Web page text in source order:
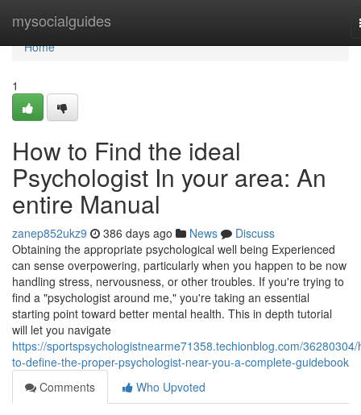
mysocialguides
Home
Home
1
How to Find the ideal
Psychologist In your area: An
entire Manual
zanep852ukz9 386 days ago News
Discuss
Obtaining the appropriate psychological well being Experienced
can sense overpowering, particularly when you happen to be now
handling stress, nervousness, or other troubles. If you're trying to
find a "psychologist around me," you're taking an essential
starting point toward better mental health. This in depth tutorial
will let you navigate
https://sportspsychologistnearme71358.techionblog.com/36280304/
to-define-the-proper-psychologist-near-you-a-complete-guidebook
Comments
Who Upvoted